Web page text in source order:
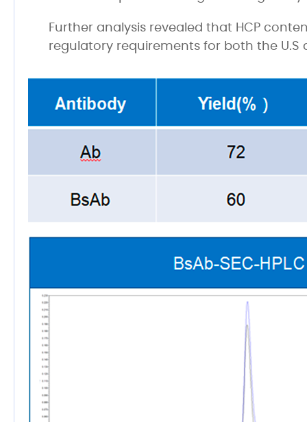
Further analysis revealed that HCP
regulatory requirements for both the U.S